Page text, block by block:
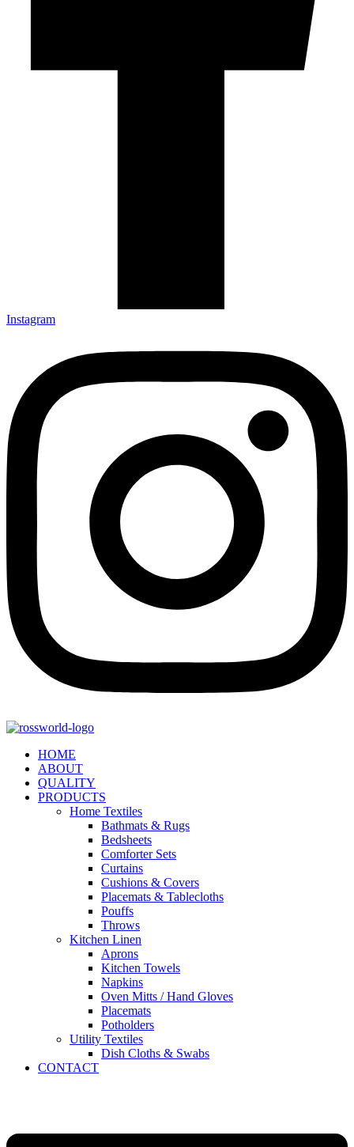
Instagram
HOME
ABOUT
QUALITY
PRODUCTS
Home Textiles
Bathmats & Rugs
Bedsheets
Comforter Sets
Curtains
Cushions & Covers
Placemats & Tablecloths
Pouffs
Throws
Kitchen Linen
Aprons
Kitchen Towels
Napkins
Oven Mitts / Hand Gloves
Placemats
Potholders
Utility Textiles
Dish Cloths & Swabs
CONTACT